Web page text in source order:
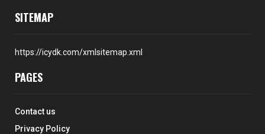
SITEMAP
https://icydk.com/xmlsitemap.xml
PAGES
Contact us
Privacy Policy